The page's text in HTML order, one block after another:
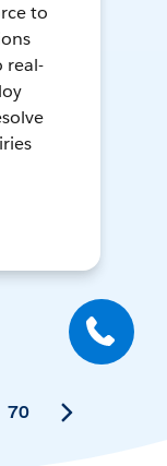
to
real-
70